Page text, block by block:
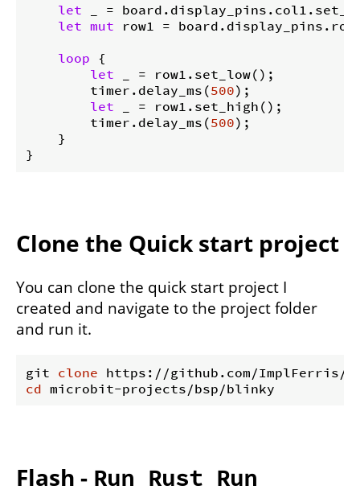
let _ =
let mut row1 =
loop {
let _ = row1.set_low();
        timer.delay_ms(
500);
let _ = row1.set_high();
        timer.delay_ms(
500);
    }
Clone the Quick start project
You can clone the quick start project I
created and navigate to the project folder
and run it.
git clone
cd
Flash - Run Rust Run